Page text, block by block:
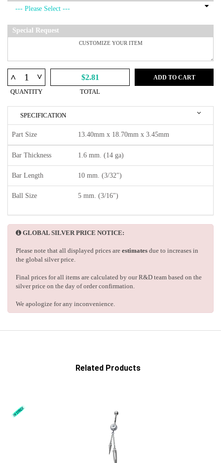
Special Request
^ ^
QUANTITY
$2.81
TOTAL
ADD TO CART
SPECIFICATION
Part Size 13.40mm x 18.70mm x 3.45mm
Bar Thickness 1.6 mm. (14 ga)
Bar Length 10 mm. (3/32")
Ball Size 5 mm. (3/16")
GLOBAL SILVER PRICE NOTICE:
Please note that all displayed prices are estimates due to increases in
the global silver price.
Final prices for all items are calculated by our R&D team based on the
silver price on the day of order confirmation.
We apologize for any inconvenience.
Related Products